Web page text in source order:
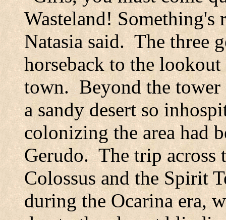
Wasteland! Something's
Natasia said. The three
horseback to the
town. Beyond the tower
a sandy desert so
colonizing the area had
Gerudo. The trip across
Colossus and theSpirit
during the Ocarina era,